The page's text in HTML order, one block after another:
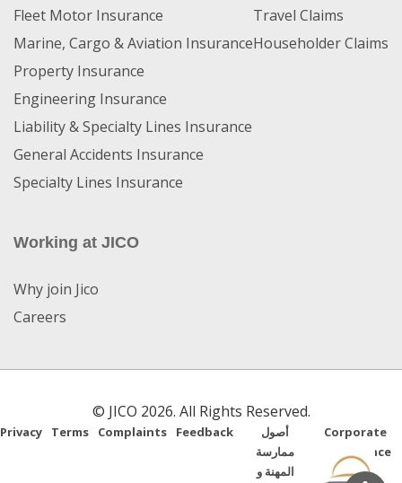
Fleet Motor Insurance
Marine, Cargo & Aviation Insurance
Property Insurance
Engineering Insurance
Liability & Specialty Lines Insurance
General Accidents Insurance
Specialty Lines Insurance
Travel Claims
Householder Claims
Working at JICO
Why join Jico
Careers
© JICO 2026. All Rights Reserved.
Privacy Terms Complaints Feedback
أصول
ممارسة
المهنة و
Corporate
Governance
Guide